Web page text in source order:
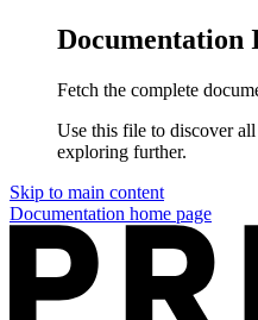
Documentation
Fetch the complete
Use this file to discover
exploring further.
Skip to main content
Documentation home page